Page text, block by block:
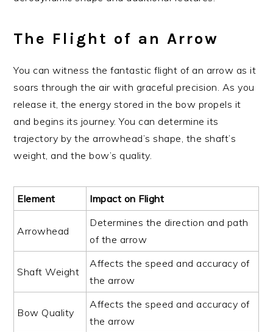
The Flight of an Arrow
You can witness the fantastic flight of an arrow as it
soars through the air with graceful precision. As you
release it, the energy stored in the bow propels it
and begins its journey. You can determine its
trajectory by the arrowhead’s shape, the shaft’s
weight, and the bow’s quality.
Element Impact on Flight
Arrowhead
Determines the direction and path
of the arrow
Shaft Weight
Affects the speed and accuracy of
the arrow
Bow Quality
Affects the speed and accuracy of
the arrow